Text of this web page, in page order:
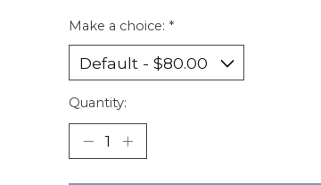
Make a choice: *
Quantity: